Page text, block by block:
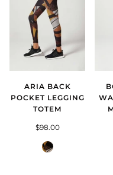
ARIA BACK
POCKET LEGGING
TOTEM
$98.00
Totem